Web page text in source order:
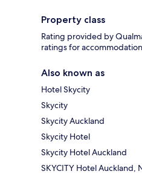
Property class
Rating provided by
ratings for
Also known as
Hotel Skycity
Skycity
Skycity Auckland
Skycity Hotel
Skycity Hotel Auckland
SKYCITY Hotel Auckland,